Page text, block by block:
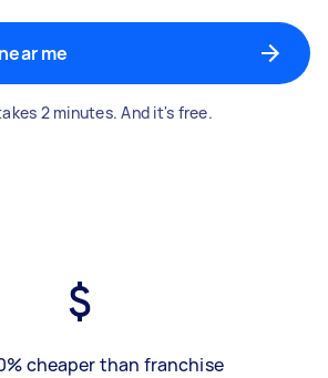
me
2 minutes. And it's free.
cheaper than franchise